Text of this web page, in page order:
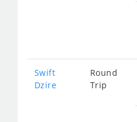
Swift
Dzire
Round
Trip